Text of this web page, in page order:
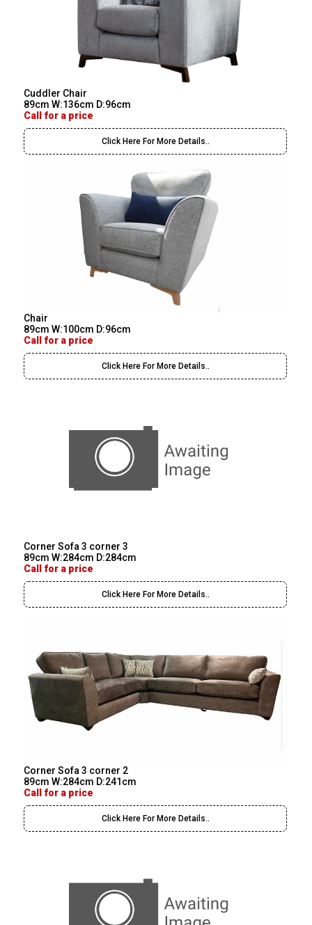
Cuddler Chair
89cm W:136cm D:96cm
Call for a price
Click Here For More Details..
Chair
89cm W:100cm D:96cm
Call for a price
Click Here For More Details..
Corner Sofa 3 corner 3
89cm W:284cm D:284cm
Call for a price
Click Here For More Details..
Corner Sofa 3 corner 2
89cm W:284cm D:241cm
Call for a price
Click Here For More Details..